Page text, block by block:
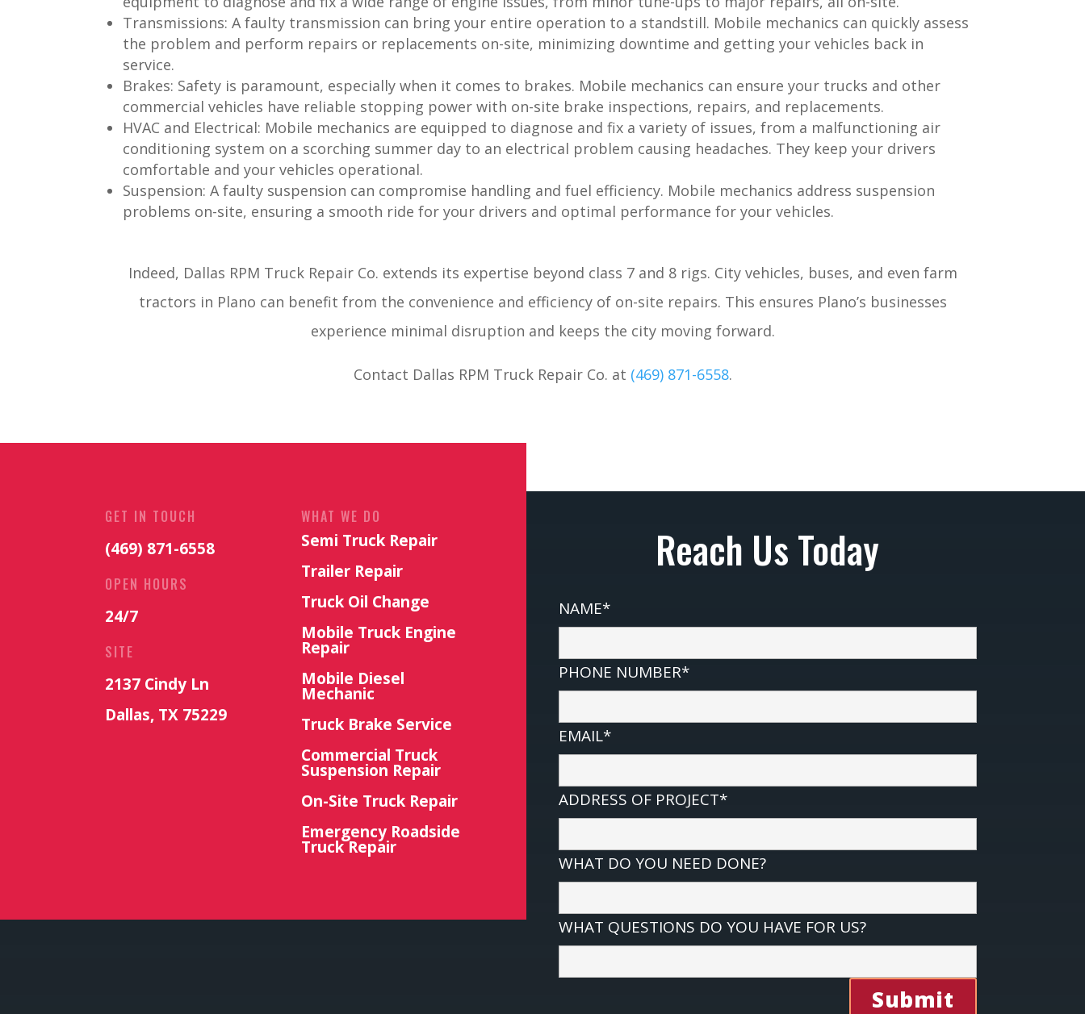
Transmissions: A faulty transmission can bring your entire operation to a standstill. Mobile mechanics can quickly assess
the problem and perform repairs or replacements on-site, minimizing downtime and getting your vehicles back in
service.
Brakes: Safety is paramount, especially when it comes to brakes. Mobile mechanics can ensure your trucks and other
commercial vehicles have reliable stopping power with on-site brake inspections, repairs, and replacements.
HVAC and Electrical: Mobile mechanics are equipped to diagnose and fix a variety of issues, from a malfunctioning air
conditioning system on a scorching summer day to an electrical problem causing headaches. They keep your drivers
comfortable and your vehicles operational.
Suspension: A faulty suspension can compromise handling and fuel efficiency. Mobile mechanics address suspension
problems on-site, ensuring a smooth ride for your drivers and optimal performance for your vehicles.
Indeed, Dallas RPM Truck Repair Co. extends its expertise beyond class 7 and 8 rigs. City vehicles, buses, and even farm
tractors in Plano can benefit from the convenience and efficiency of on-site repairs. This ensures Plano’s businesses
experience minimal disruption and keeps the city moving forward.
Contact Dallas RPM Truck Repair Co. at (469) 871-6558.
GET IN TOUCH
(469) 871-6558
OPEN HOURS
24/7
SITE
2137 Cindy Ln
Dallas, TX 75229
WHAT WE DO
Semi Truck Repair
Trailer Repair
Truck Oil Change
Mobile Truck Engine
Repair
Mobile Diesel
Mechanic
Truck Brake Service
Commercial Truck
Suspension Repair
On-Site Truck Repair
Emergency Roadside
Truck Repair
Reach Us Today
NAME*
PHONE NUMBER*
EMAIL*
ADDRESS OF PROJECT*
WHAT DO YOU NEED DONE?
WHAT QUESTIONS DO YOU HAVE FOR US?